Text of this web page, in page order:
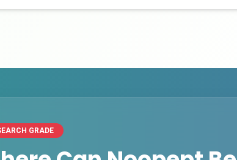
GRADE